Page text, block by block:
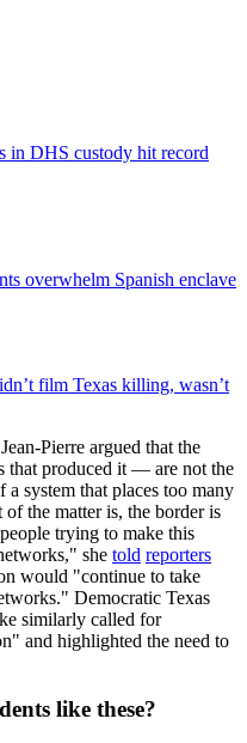
in DHS custody hit record
overwhelm Spanish enclave
film Texas killing, wasn’t
Pierre argued that the
that produced it — are not the
system that places too many
the matter is, the border is
trying to make this
she told reporters
would "continue to take
Democratic Texas
similarly called for
and highlighted the need to
like these?